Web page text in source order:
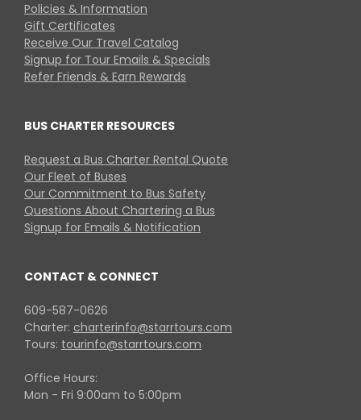
Policies & Information
Gift Certificates
Receive Our Travel Catalog
Signup for Tour Emails & Specials
Refer Friends & Earn Rewards
BUS CHARTER RESOURCES
Request a Bus Charter Rental Quote
Our Fleet of Buses
Our Commitment to Bus Safety
Questions About Chartering a Bus
Signup for Emails & Notification
CONTACT & CONNECT
609-587-0626
Charter: charterinfo@starrtours.com
Tours: tourinfo@starrtours.com
Office Hours:
Mon - Fri 9:00am to 5:00pm